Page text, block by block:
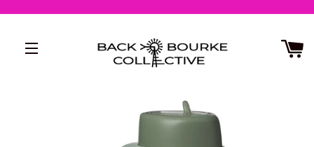
SITE NAVIGATION